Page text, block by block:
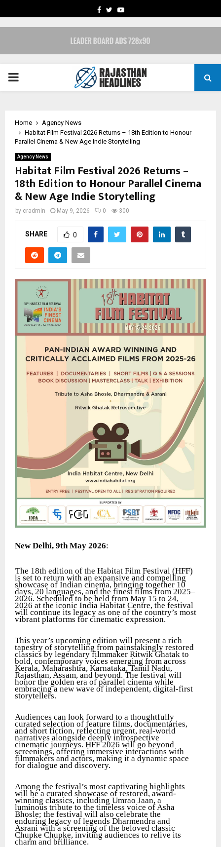
FACEBOOK
TWITTERYOUTUBE
PRIMARY
Home
Agency News
Habitat Film Festival 2026 Returns – 18th Edition to Honour
Parallel Cinema & New Age Indie Storytelling
Agency News
Habitat Film Festival 2026 Returns –
18th Edition to Honour Parallel Cinema
& New Age Indie Storytelling
by cradmin May 9, 2026 0 300
SHARE 0
New Delhi, 9th May 2026:
The 18th edition of the Habitat Film Festival (HFF)
is set to return with an expansive and compelling
showcase of Indian cinema, bringing together 10
days, 20 languages, and the finest films from 2025–
2026. Scheduled to be held from May 15 to 24,
2026 at the iconic India Habitat Centre, the festival
will continue its legacy as one of the country’s most
vibrant platforms for cinematic expression.
This year’s upcoming edition will present a rich
tapestry of storytelling from painstakingly restored
classics by legendary filmmaker Ritwik Ghatak to
bold, contemporary voices emerging from across
Kerala, Maharashtra, Karnataka, Tamil Nadu,
Rajasthan, Assam, and beyond. The festival will
honor the golden era of parallel cinema while
embracing a new wave of independent, digital-first
storytellers.
Audiences can look forward to a thoughtfully
curated selection of feature films, documentaries,
and short fiction, reflecting urgent, real-world
narratives alongside deeply introspective
cinematic journeys. HFF 2026 will go beyond
screenings, offering immersive interactions with
filmmakers and actors, making it a dynamic space
for dialogue and discovery.
Among the festival’s most captivating highlights
will be a curated showcase of restored, award-
winning classics, including Umrao Jaan, a
luminous tribute to the timeless voice of Asha
Bhosle; the festival will also celebrate the
enduring legacy of legends Dharmendra and
Asrani with a screening of the beloved classic
Chupke Chupke, inviting audiences to relive its
charm and brilliance.